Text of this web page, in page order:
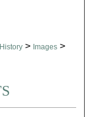
> Images >